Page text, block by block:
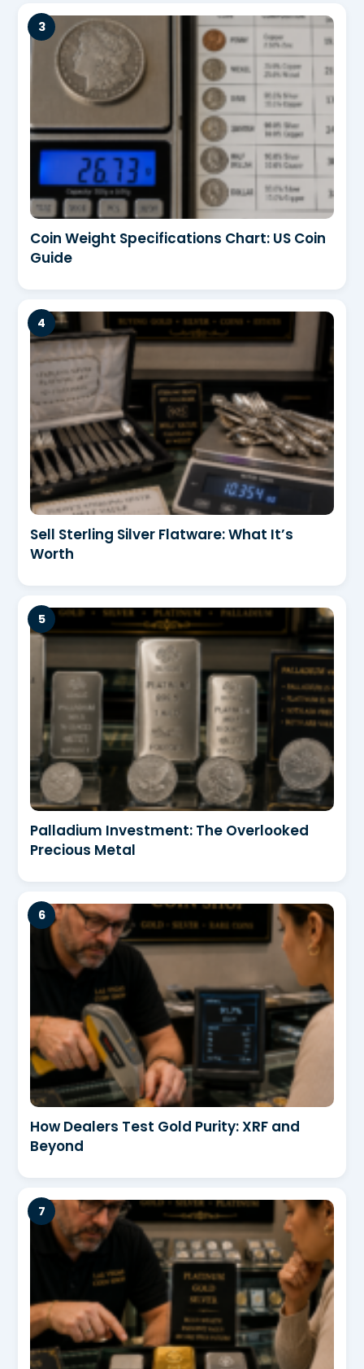
Coin Weight Specifications Chart: US Coin
Guide
Sell Sterling Silver Flatware: What It’s
Worth
Palladium Investment: The Overlooked
Precious Metal
How Dealers Test Gold Purity: XRF and
Beyond